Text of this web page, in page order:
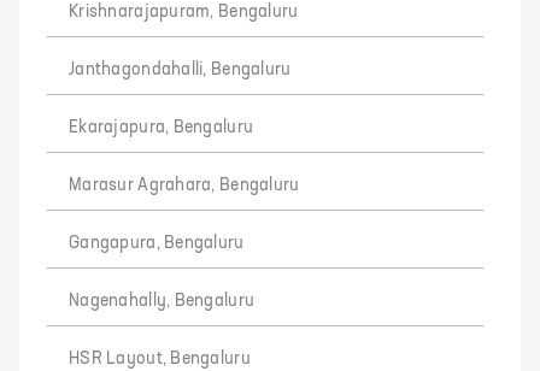
Krishnarajapuram, Bengaluru
Janthagondahalli, Bengaluru
Ekarajapura, Bengaluru
Marasur Agrahara, Bengaluru
Gangapura, Bengaluru
Nagenahally, Bengaluru
HSR Layout, Bengaluru